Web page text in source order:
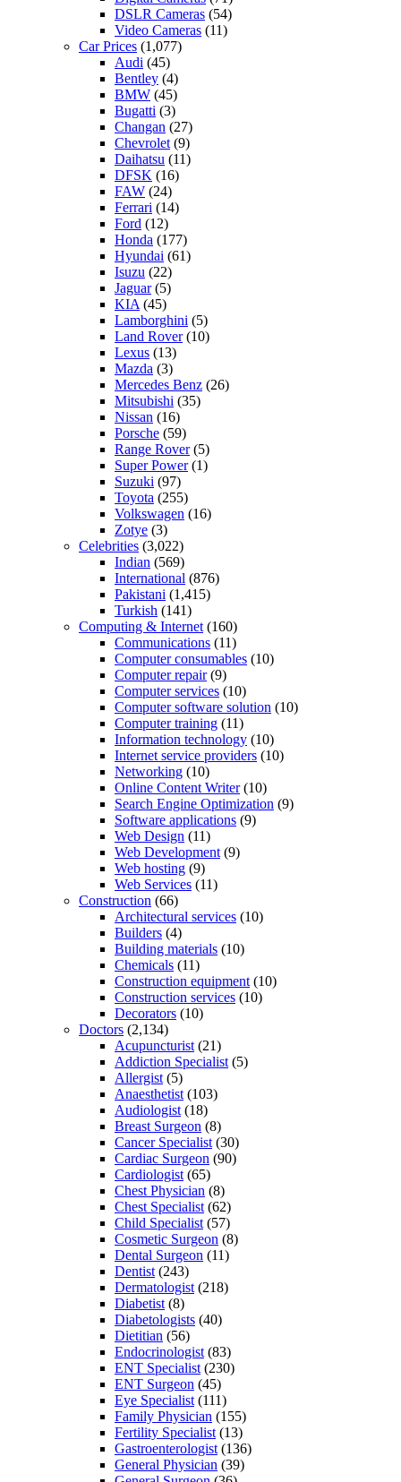
DSLR Cameras (54)
Video Cameras (11)
Car Prices (1,077)
Audi (45)
Bentley (4)
BMW (45)
Bugatti (3)
Changan (27)
Chevrolet (9)
Daihatsu (11)
DFSK (16)
FAW (24)
Ferrari (14)
Ford (12)
Honda (177)
Hyundai (61)
Isuzu (22)
Jaguar(5)
KIA (45)
Lamborghini (5)
Land Rover(10)
Lexus (13)
Mazda (3)
Mercedes Benz (26)
Mitsubishi (35)
Nissan (16)
Porsche (59)
Range Rover(5)
Super Power(1)
Suzuki (97)
Toyota (255)
Volkswagen (16)
Zotye (3)
Celebrities (3,022)
Indian (569)
International (876)
Pakistani (1,415)
Turkish (141)
Computing & Internet (160)
Communications (11)
Computer consumables (10)
Computer repair(9)
Computer services (10)
Computer software solution (10)
Computer training (11)
Information technology (10)
Internet service providers (10)
Networking (10)
Online Content Writer(10)
Search Engine Optimization (9)
Software applications (9)
Web Design (11)
Web Development (9)
Web hosting (9)
Web Services (11)
Construction (66)
Architectural services (10)
Builders (4)
Building materials (10)
Chemicals (11)
Construction equipment (10)
Construction services (10)
Decorators (10)
Doctors (2,134)
Acupuncturist (21)
Addiction Specialist (5)
Allergist (5)
Anaesthetist (103)
Audiologist (18)
Breast Surgeon (8)
Cancer Specialist (30)
Cardiac Surgeon (90)
Cardiologist (65)
Chest Physician (8)
Chest Specialist (62)
Child Specialist (57)
Cosmetic Surgeon (8)
Dental Surgeon (11)
Dentist (243)
Dermatologist (218)
Diabetist (8)
Diabetologists (40)
Dietitian (56)
Endocrinologist (83)
ENT Specialist (230)
ENT Surgeon (45)
Eye Specialist (111)
Family Physician (155)
Fertility Specialist (13)
Gastroenterologist (136)
General Physician (39)